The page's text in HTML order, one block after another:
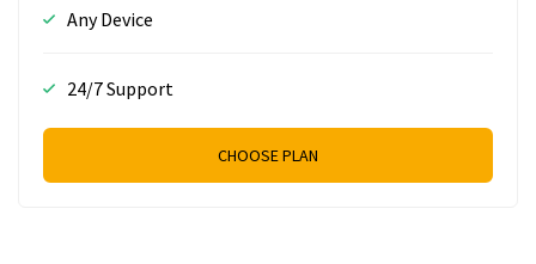
Any Device
24/7 Support
CHOOSE PLAN